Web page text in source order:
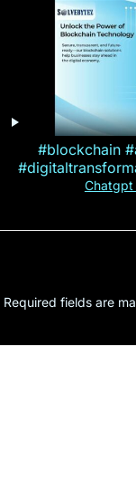
#blockchain
Chatgpt
Required fields are